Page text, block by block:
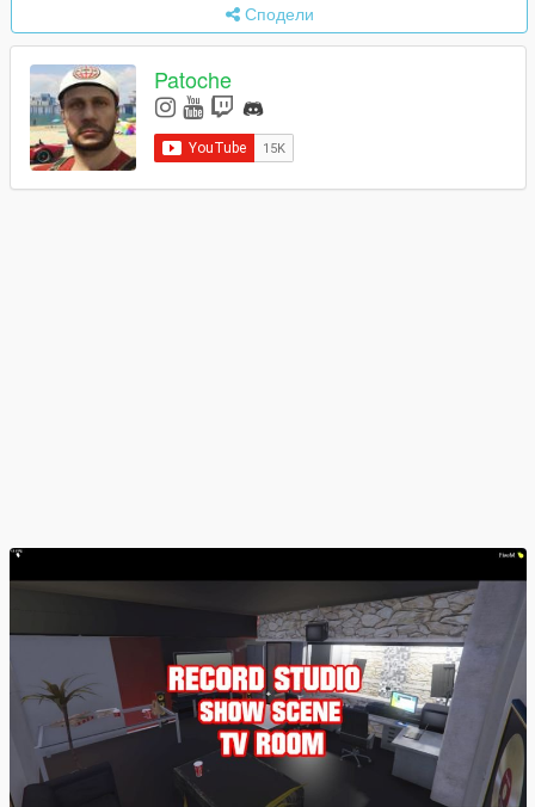
Сподели
Patoche